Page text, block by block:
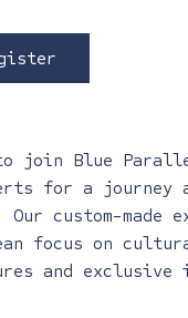
join Blue
for a journey
custom-made
focus on
and exclusive